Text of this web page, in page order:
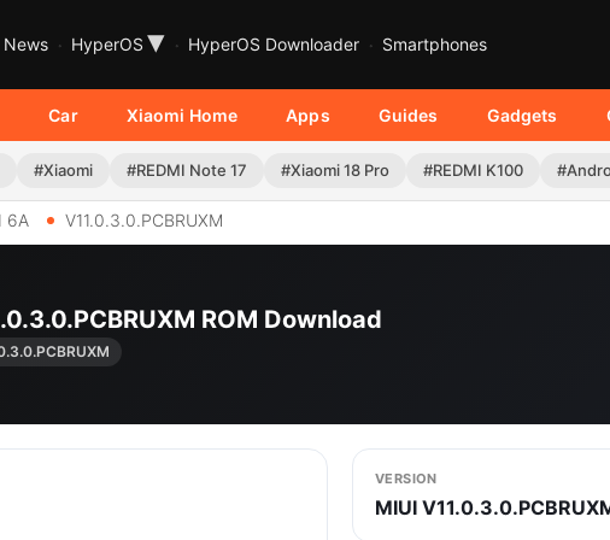
News HyperOS ▾ HyperOS Downloader Smartphones
Car Xiaomi Home Apps Guides Gadgets
#Xiaomi #REDMI Note 17 #Xiaomi 18 Pro #REDMI K100
6A V11.0.3.0.PCBRUXM
ROM Download
VERSION
MIUI